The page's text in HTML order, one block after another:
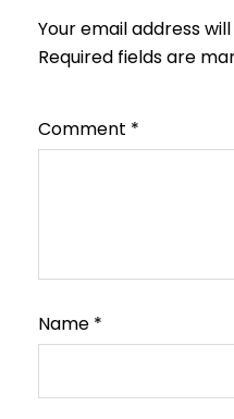
Your email address
Required fields are
Comment *
Name *